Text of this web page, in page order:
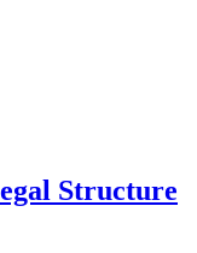
Structure